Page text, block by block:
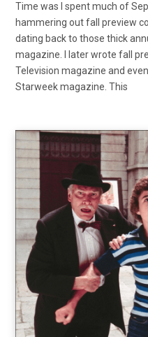
Time was I spent much of
hammering out fall preview
dating back to those thick
magazine. I later wrote fall
Television magazine and
Starweek magazine. This